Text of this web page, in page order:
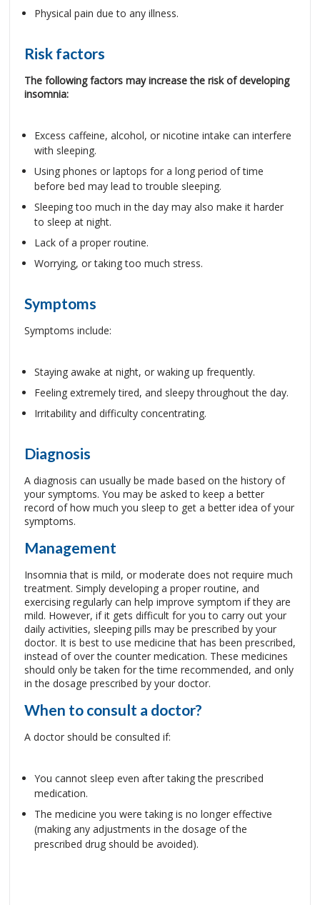
Physical pain due to any illness.
Risk factors
The following factors may increase the risk of developing
insomnia:
Excess caffeine, alcohol, or nicotine intake can interfere
with sleeping.
Using phones or laptops for a long period of time
before bed may lead to trouble sleeping.
Sleeping too much in the day may also make it harder
to sleep at night.
Lack of a proper routine.
Worrying, or taking too much stress.
Symptoms
Symptoms include:
Staying awake at night, or waking up frequently.
Feeling extremely tired, and sleepy throughout the day.
Irritability and difficulty concentrating.
Diagnosis
A diagnosis can usually be made based on the history of
your symptoms. You may be asked to keep a better
record of how much you sleep to get a better idea of your
symptoms.
Management
Insomnia that is mild, or moderate does not require much
treatment. Simply developing a proper routine, and
exercising regularly can help improve symptom if they are
mild. However, if it gets difficult for you to carry out your
daily activities, sleeping pills may be prescribed by your
doctor. It is best to use medicine that has been prescribed,
instead of over the counter medication. These medicines
should only be taken for the time recommended, and only
in the dosage prescribed by your doctor.
When to consult a doctor?
A doctor should be consulted if:
You cannot sleep even after taking the prescribed
medication.
The medicine you were taking is no longer effective
(making any adjustments in the dosage of the
prescribed drug should be avoided).